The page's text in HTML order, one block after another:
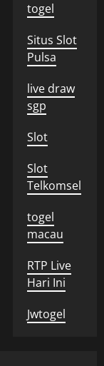
togel
Situs Slot
Pulsa
live draw
sgp
Slot
Slot
Telkomsel
togel
macau
RTP Live
Hari Ini
Jwtogel